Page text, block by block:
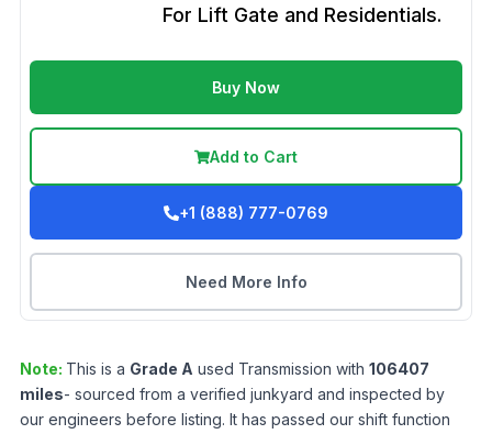
For Lift Gate and Residentials.
Buy Now
Add to Cart
+1 (888) 777-0769
Need More Info
Note: This is a Grade A used Transmission with 106407
miles- sourced from a verified junkyard and inspected by
our engineers before listing. It has passed our shift function